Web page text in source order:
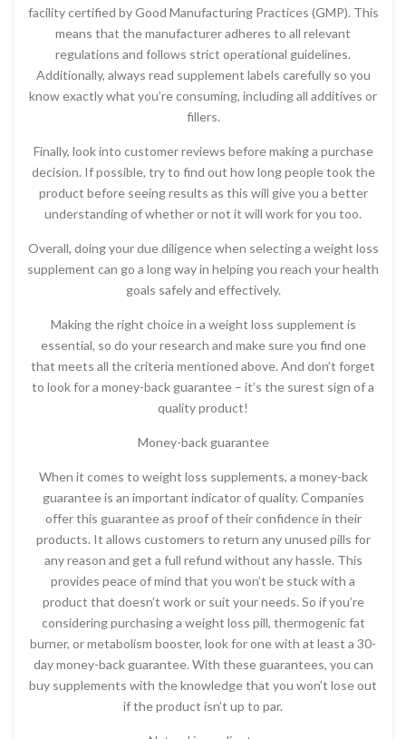
facility certified by Good Manufacturing Practices (GMP). This
means that the manufacturer adheres to all relevant
regulations and follows strict operational guidelines.
Additionally, always read supplement labels carefully so you
know exactly what you’re consuming, including all additives or
fillers.
Finally, look into customer reviews before making a purchase
decision. If possible, try to find out how long people took the
product before seeing results as this will give you a better
understanding of whether or not it will work for you too.
Overall, doing your due diligence when selecting a weight loss
supplement can go a long way in helping you reach your health
goals safely and effectively.
Making the right choice in a weight loss supplement is
essential, so do your research and make sure you find one
that meets all the criteria mentioned above. And don’t forget
to look for a money-back guarantee – it’s the surest sign of a
quality product!
Money-back guarantee
When it comes to weight loss supplements, a money-back
guarantee is an important indicator of quality. Companies
offer this guarantee as proof of their confidence in their
products. It allows customers to return any unused pills for
any reason and get a full refund without any hassle. This
provides peace of mind that you won’t be stuck with a
product that doesn’t work or suit your needs. So if you’re
considering purchasing a weight loss pill, thermogenic fat
burner, or metabolism booster, look for one with at least a 30-
day money-back guarantee. With these guarantees, you can
buy supplements with the knowledge that you won’t lose out
if the product isn’t up to par.